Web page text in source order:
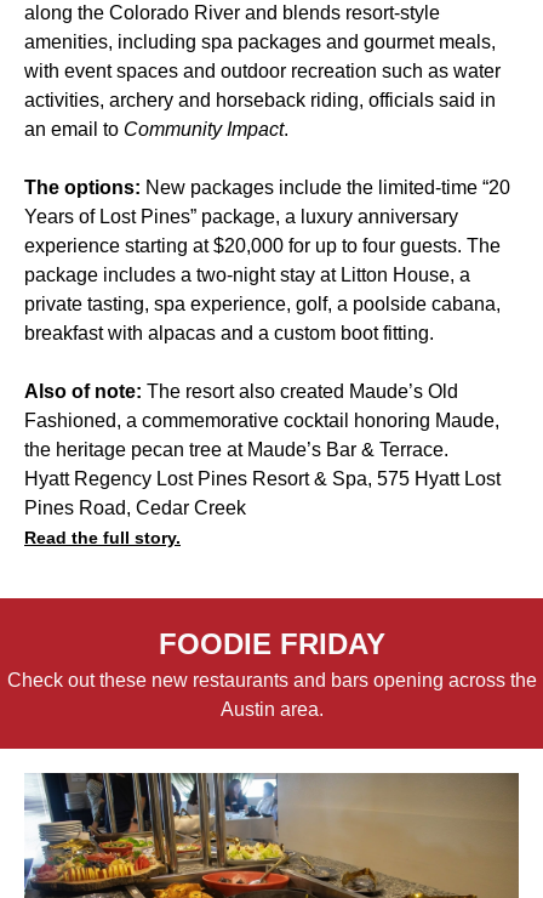
along the Colorado River and blends resort-style
amenities, including spa packages and gourmet meals,
with event spaces and outdoor recreation such as water
activities, archery and horseback riding, officials said in
an email to Community Impact.
The options: New packages include the limited-time “20
Years of Lost Pines” package, a luxury anniversary
experience starting at $20,000 for up to four guests. The
package includes a two-night stay at Litton House, a
private tasting, spa experience, golf, a poolside cabana,
breakfast with alpacas and a custom boot fitting.
Also of note: The resort also created Maude’s Old
Fashioned, a commemorative cocktail honoring Maude,
the heritage pecan tree at Maude’s Bar & Terrace.
Hyatt Regency Lost Pines Resort & Spa, 575 Hyatt Lost
Pines Road, Cedar Creek
Read the full story.
FOODIE FRIDAY
Check out these new restaurants and bars opening across the
Austin area.